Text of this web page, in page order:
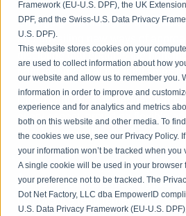
Framework (EU-U.S. DPF), the UK
DPF, and the Swiss-U.S. Data Privacy
U.S. DPF).
This website stores cookies on your
are used to collect information about how
our website and allow us to remember you.
information in order to improve and
experience and for analytics and metrics
both on this website and other media. To
the cookies we use, see our Privacy Policy.
your information won’t be tracked when you
A single cookie will be used in your browser
your preference not to be tracked. The
Dot Net Factory, LLC dba EmpowerID
U.S. Data Privacy Framework (EU-U.S.
Emerging technologies are
and unveiling new ways of
discipline that enables the right
right resources at the right times
EmpowerID has embedded
every aspect, providing flexible
capabilities in the cloud, on
environments, addressing the
across increasingly
environments, and meeting
compliance requirements.